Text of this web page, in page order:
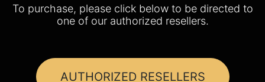
To purchase, please click below to be directed to
one of our authorized resellers.
AUTHORIZED RESELLERS